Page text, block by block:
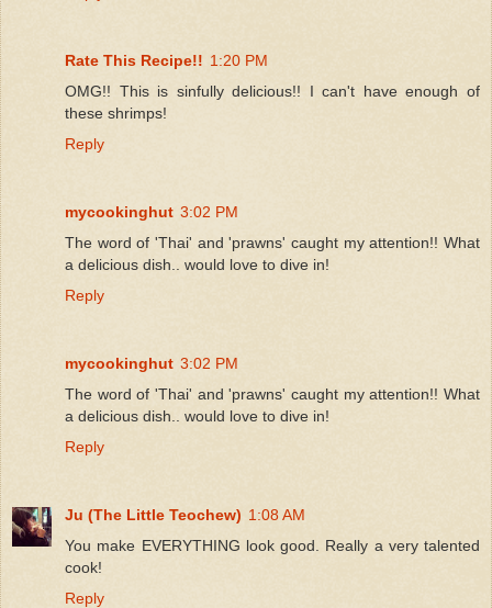
Rate This Recipe!! 1:20 PM
OMG!! This is sinfully delicious!! I can't have enough of
these shrimps!
Reply
mycookinghut 3:02 PM
The word of 'Thai' and 'prawns' caught my attention!! What
a delicious dish.. would love to dive in!
Reply
mycookinghut 3:02 PM
The word of 'Thai' and 'prawns' caught my attention!! What
a delicious dish.. would love to dive in!
Reply
Ju (The Little Teochew) 1:08 AM
You make EVERYTHING look good. Really a very talented
cook!
Reply